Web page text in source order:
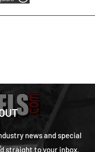
news and special
straight to your inbox.